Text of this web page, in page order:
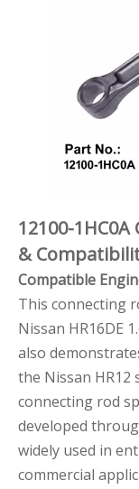
12100-
&
Compatible
This connecting
Nissan HR16DE
also
the Nissan HR12
connecting rod
developed
widely used in
commercial